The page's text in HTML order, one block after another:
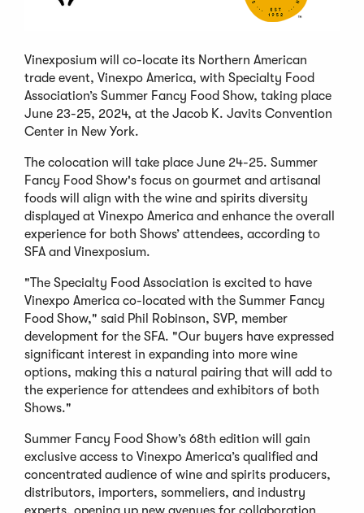
Vinexposium will co-locate its Northern American
trade event, Vinexpo America, with Specialty Food
Association’s Summer Fancy Food Show, taking place
June 23-25, 2024, at the Jacob K. Javits Convention
Center in New York.
The colocation will take place June 24-25. Summer
Fancy Food Show's focus on gourmet and artisanal
foods will align with the wine and spirits diversity
displayed at Vinexpo America and enhance the overall
experience for both Shows’ attendees, according to
SFA and Vinexposium.
"The Specialty Food Association is excited to have
Vinexpo America co-located with the Summer Fancy
Food Show," said Phil Robinson, SVP, member
development for the SFA. "Our buyers have expressed
significant interest in expanding into more wine
options, making this a natural pairing that will add to
the experience for attendees and exhibitors of both
Shows."
Summer Fancy Food Show’s 68th edition will gain
exclusive access to Vinexpo America’s qualified and
concentrated audience of wine and spirits producers,
distributors, importers, sommeliers, and industry